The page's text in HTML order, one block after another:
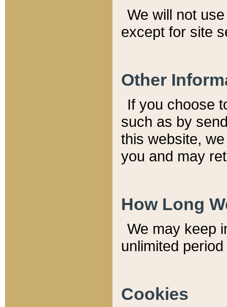
We will not
except for site
Other
If you choose
such as by
this website,
you and may
How Long
We may keep
unlimited
Cookies